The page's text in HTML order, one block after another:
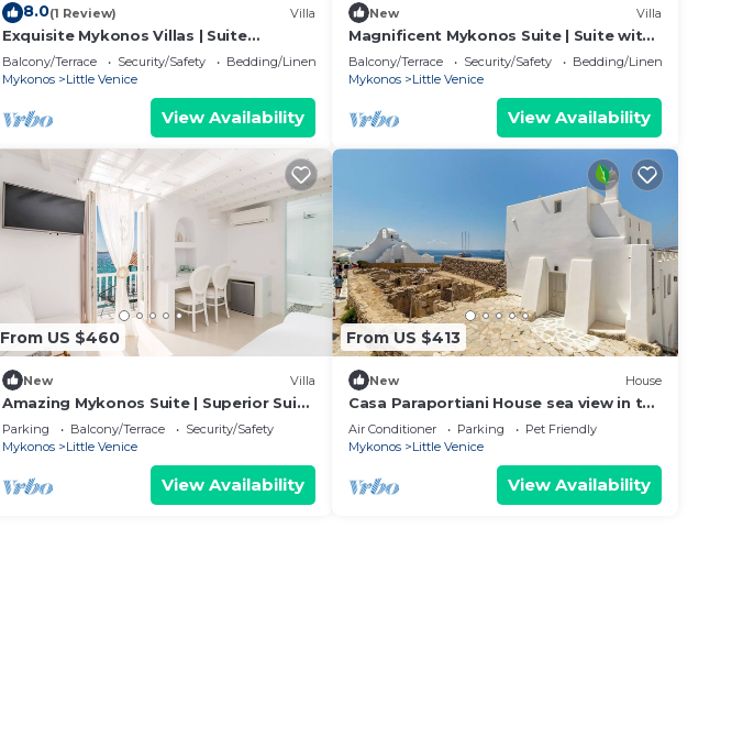
8.0(1 Review) Villa
Exquisite Mykonos Villas | Suite
Serenity | Indoor Hot Tub
Balcony/Terrace Security/Safety
Bedding/Linens
Mykonos
Little Venice
View Availability
New Villa
Magnificent Mykonos Suite | Suite with
Beautiful Aegean Sea Views and
Outdoor
Balcony/Terrace Security/Safety
Bedding/Linens
Mykonos
Little Venice
View Availability
From US $460
New Villa
Amazing Mykonos Suite | Superior Suite
| Sea View and Interior Spa Bath
Parking Balcony/Terrace
Security/Safety
Mykonos
Little Venice
View Availability
From US $413
New House
Casa Paraportiani House sea view in the
heart of the Old Port mykonos Cityhall
Air Conditioner Parking
Pet Friendly
Mykonos
Little Venice
View Availability